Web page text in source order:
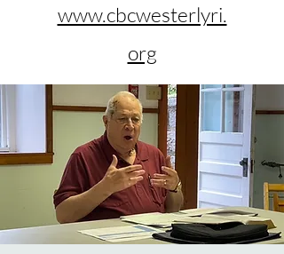
www.cbcwesterlyri.
org
Phone:401-596-4929